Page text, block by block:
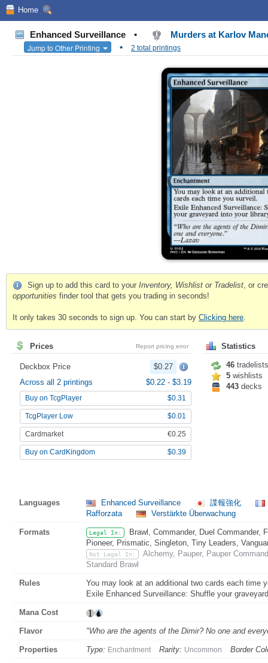
Home
Enhanced Surveillance •
Murders at Karlov
Jump to Other Printing
• 2 total printings
Sign up to add this card to your Inventory, Wishlist or Tradelist, or
opportunities finder tool that gets you trading in seconds!
It only takes 30 seconds to sign up. You can start by Clicking here.
Prices Report pricing error
Deckbox Price
$0.27
Across all 2 printings
$0.22 - $3.19
Buy on TcgPlayer $0.31
TcgPlayer Low $0.01
Cardmarket €0.25
Buy on CardKingdom $0.39
Statistics
46 tradelists
5 wishlists
443 decks
Languages Enhanced Surveillance
諜報強化
Rafforzata
Verstärkte Überwachung
Formats Legal In:
Brawl, Commander, Duel Commander,
Pioneer, Prismatic, Singleton, Tiny Leaders,
Not Legal In:
Alchemy, Pauper, Pauper
Standard Brawl
Rules
You may look at an additional two cards each time
Exile Enhanced Surveillance: Shuffle your
Mana Cost
Flavor "Who are the agents of the Dimir? No one and
Properties Type: Enchantment Rarity: Uncommon Border